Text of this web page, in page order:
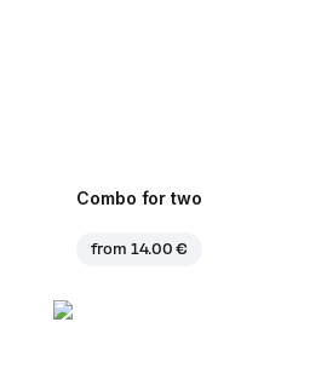
Combo for two
from 14.00 €